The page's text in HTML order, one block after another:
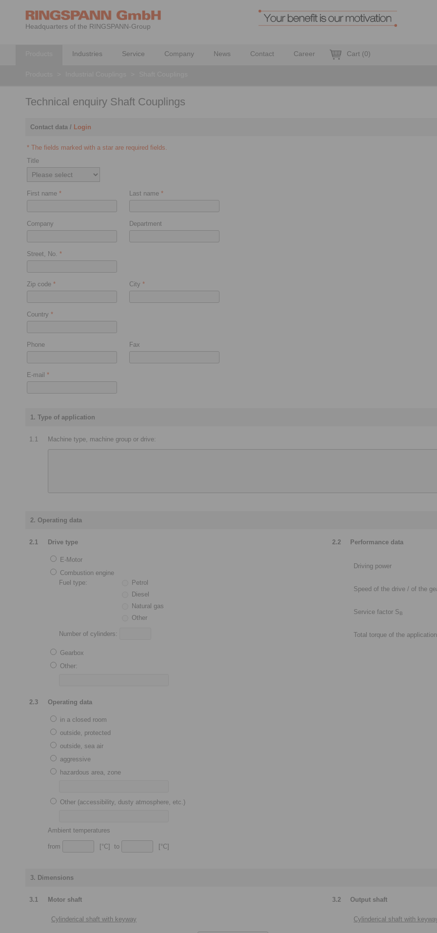
Headquarters of the RINGSPANN-Group
Industries Service Company News Contact Career Cart (0)
Technical enquiry Shaft Couplings
Contact data / Login
* The fields marked with a star are required fields.
Title
First name * Last name *
Company Department
Street, No. *
Zip code * City *
Country *
Phone Fax
E-mail *
1. Type of application
1.1 Machine type, machine group or drive:
2. Operating data
2.1 Drive type 2.2 Performance data
E-Motor
Combustion engine
Fuel type:
Petrol
Diesel
Natural gas
Other
Number of cylinders:
Gearbox
Other:
Driving power
Speed of the drive / of the
Service factor S B
Total torque of the application
2.3 Operating data
in a closed room
outside, protected
outside, sea air
aggressive
hazardous area, zone
Other (accessibility, dusty atmosphere, etc.)
Ambient temperatures
from [°C] to [°C]
3. Dimensions
3.1 Motor shaft 3.2 Output shaft
Cylinderical shaft with keyway Cylinderical shaft with